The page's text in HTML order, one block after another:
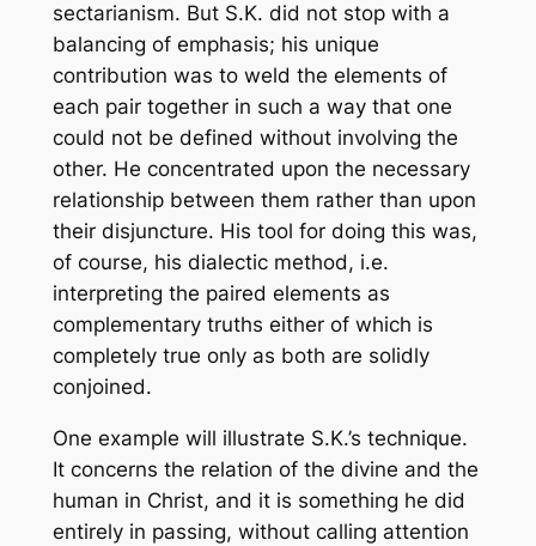
sectarianism. But S.K. did not stop with a
balancing of emphasis; his unique
contribution was to weld the elements of
each pair together in such a way that one
could not be defined without involving the
other. He concentrated upon the necessary
relationship between them rather than upon
their disjuncture. His tool for doing this was,
of course, his dialectic method, i.e.
interpreting the paired elements as
complementary truths either of which is
completely true only as both are solidly
conjoined.
One example will illustrate S.K.’s technique.
It concerns the relation of the divine and the
human in Christ, and it is something he did
entirely in passing, without calling attention